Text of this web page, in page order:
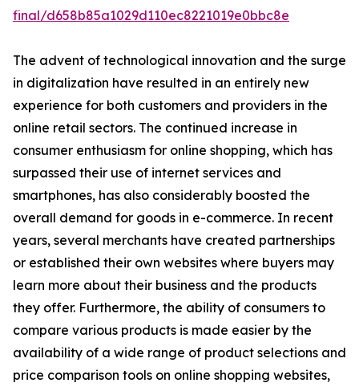
final/d658b85a1029d110ec8221019e0bbc8e
The advent of technological innovation and the surge
in digitalization have resulted in an entirely new
experience for both customers and providers in the
online retail sectors. The continued increase in
consumer enthusiasm for online shopping, which has
surpassed their use of internet services and
smartphones, has also considerably boosted the
overall demand for goods in e-commerce. In recent
years, several merchants have created partnerships
or established their own websites where buyers may
learn more about their business and the products
they offer. Furthermore, the ability of consumers to
compare various products is made easier by the
availability of a wide range of product selections and
price comparison tools on online shopping websites,